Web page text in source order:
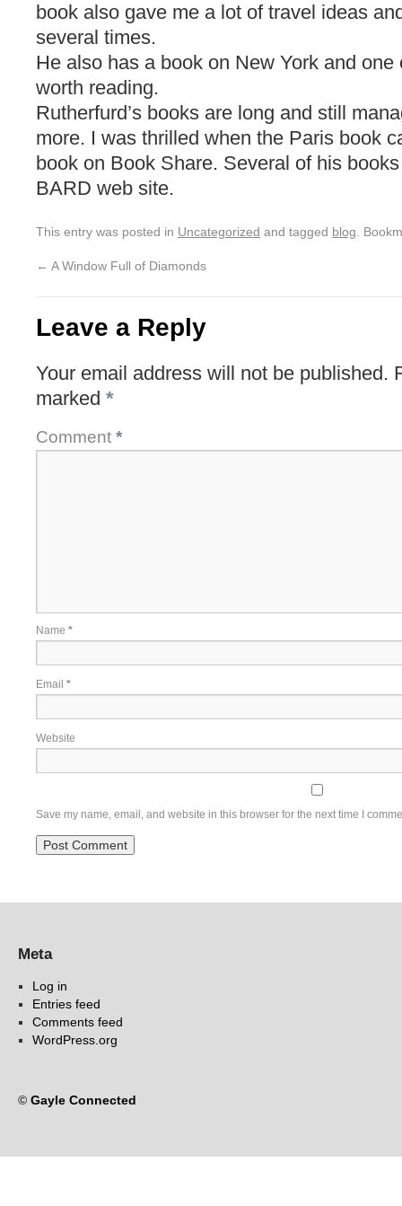
book also gave me a lot of travel ideas
several times.
He also has a book on New York and
worth reading.
Rutherfurd’s books are long and still
more. I was thrilled when the Paris book
book on Book Share. Several of his
BARD web site.
This entry was posted in Uncategorized and tagged blog .
← A Window Full of Diamonds
Leave a Reply
Your email address will not be published.
marked *
Comment *
Name *
Email *
Website
Save my name, email, and website in this browser for the next time I
Meta
Log in
Entries feed
Comments feed
WordPress.org
© Gayle Connected